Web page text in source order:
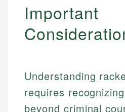
Important
Understanding
requires
beyond criminal